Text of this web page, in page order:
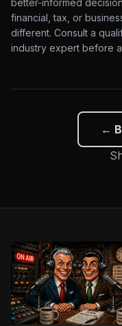
better-informed
financial, tax, or
different. Consult a
industry expert before
←